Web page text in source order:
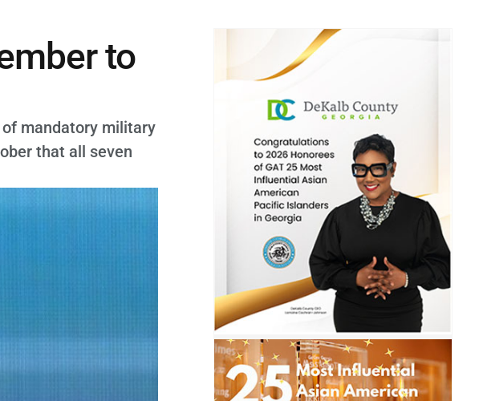
to
mandatory military
that all seven